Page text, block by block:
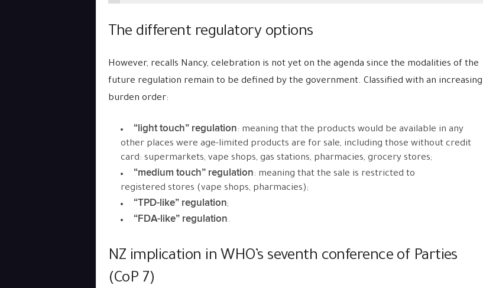
The different regulatory options
However, recalls Nancy, celebration is not yet on the agenda since the modalities of the
future regulation remain to be defined by the government. Classified with an increasing
burden order:
“light touch” regulation: meaning that the products would be available in any
other places were age-limited products are for sale, including those without credit
card: supermarkets, vape shops, gas stations, pharmacies, grocery stores;
“medium touch” regulation: meaning that the sale is restricted to
registered stores (vape shops, pharmacies);
“TPD-like” regulation;
“FDA-like” regulation.
NZ implication in WHO’s seventh conference of Parties
(CoP 7)